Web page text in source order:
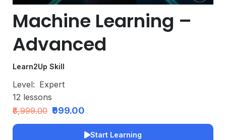
Machine Learning –
Advanced
Learn2Up Skill
Level: Expert
12 lessons
₹8,999.00 ₹999.00
Start Learning